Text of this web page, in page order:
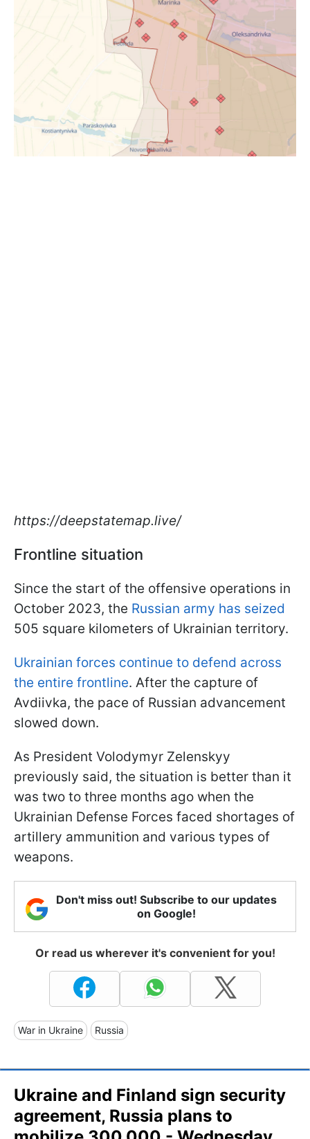
https://deepstatemap.live/
Frontline situation
Since the start of the offensive operations in
October 2023, the Russian army has seized
505 square kilometers of Ukrainian territory.
Ukrainian forces continue to defend across
the entire frontline. After the capture of
Avdiivka, the pace of Russian advancement
slowed down.
As President Volodymyr Zelenskyy
previously said, the situation is better than it
was two to three months ago when the
Ukrainian Defense Forces faced shortages of
artillery ammunition and various types of
weapons.
Don't miss out! Subscribe to our updates
on Google!
Or read us wherever it's convenient for you!
War in Ukraine Russia
Ukraine and Finland sign security
agreement, Russia plans to